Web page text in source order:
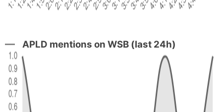
APLD mentions on WSB (last 24h)